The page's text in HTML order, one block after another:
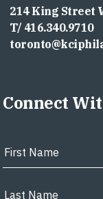
214 King Street
T/ 416.340.9710
Connect